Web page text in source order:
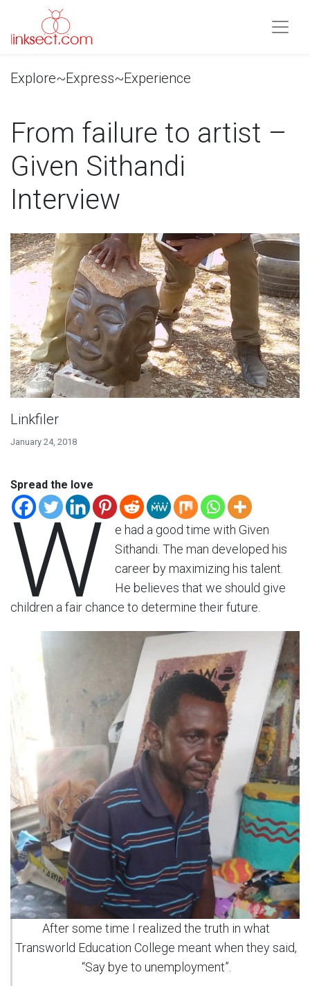
Explore~Express~Experience
From failure to artist –
Given Sithandi
Interview
Linkfiler
January 24, 2018
Spread the love
W
e had a good time with Given
Sithandi. The man developed his
career by maximizing his talent.
He believes that we should give
children a fair chance to determine their future.
After some time I realized the truth in what
Transworld Education College meant when they said,
“Say bye to unemployment”.